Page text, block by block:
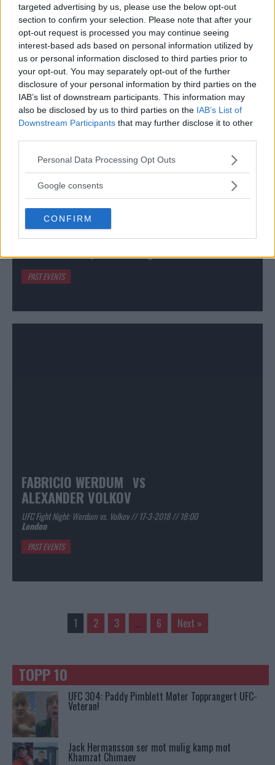
targeted advertising by us, please use the below opt-out
section to confirm your selection. Please note that after your
opt-out request is processed you may continue seeing
interest-based ads based on personal information utilized by
us or personal information disclosed to third parties prior to
your opt-out. You may separately opt-out of the further
disclosure of your personal information by third parties on the
IAB’s list of downstream participants. This information may
also be disclosed by us to third parties on the IAB’s List of
Downstream Participants that may further disclose it to other
Please note that this website/app uses one or more Google
not limited to your visit or usage behaviour. You may click to
use your data for below specified purposes in below Google
consent section.
Personal Data Processing Opt Outs
Google consents
CONFIRM
PAST EVENTS
KHABIB NURMAGOMEDOV
MAX HOLLOWAY
UFC 223: Max Holloway vs. Khabib Nurmagomedov // 8-4-2018 // 02:00
PAST EVENTS
FABRICIO WERDUM VS
ALEXANDER VOLKOV
UFC Fight Night: Werdum vs. Volkov // 17-3-2018 // 18:00
London
PAST EVENTS
1 2 3 … 6 Next »
TOPP 10
UFC 304: Paddy Pimblett Møter Topprangert UFC-
Veteran!
Jack Hermansson ser mot mulig kamp mot
Khamzat Chimaev